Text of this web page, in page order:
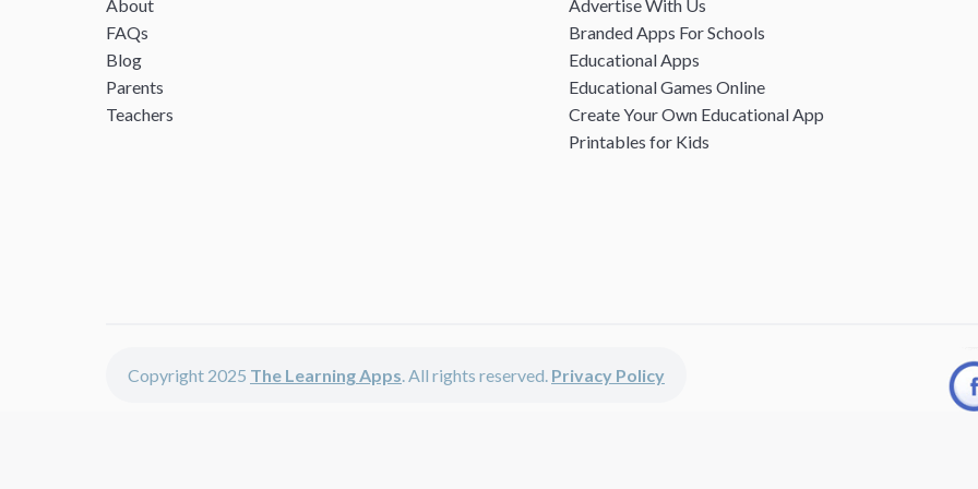
About
FAQs
Blog
Parents
Teachers
Advertise With Us
Branded Apps For Schools
Educational Apps
Educational Games Online
Create Your Own Educational App
Printables for Kids
Copyright 2025 The Learning Apps. All rights reserved. Privacy Policy